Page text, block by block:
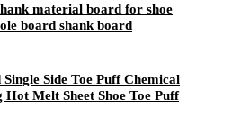
material board for shoe
board shank board
Single Side Toe Puff Chemical
Hot Melt Sheet Shoe Toe Puff